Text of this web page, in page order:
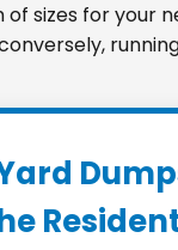
sizes for your